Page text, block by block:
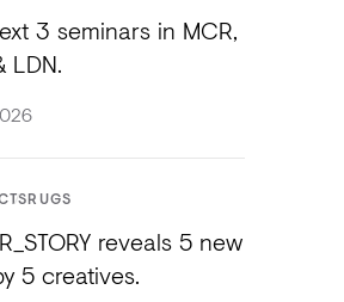
3 seminars in MCR,
LDN.
RUGS
reveals 5 new
5 creatives.